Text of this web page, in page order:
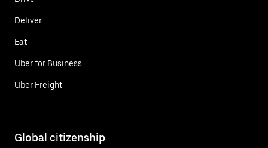
Deliver
Eat
Uber for Business
Uber Freight
Global citizenship